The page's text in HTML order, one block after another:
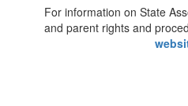
For information on State
and parent rights and